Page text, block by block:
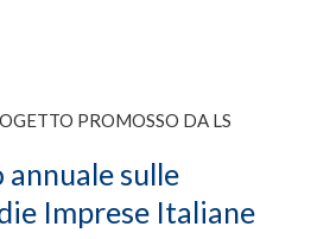
PROMOSSO DA LS
sulle
Imprese Italiane